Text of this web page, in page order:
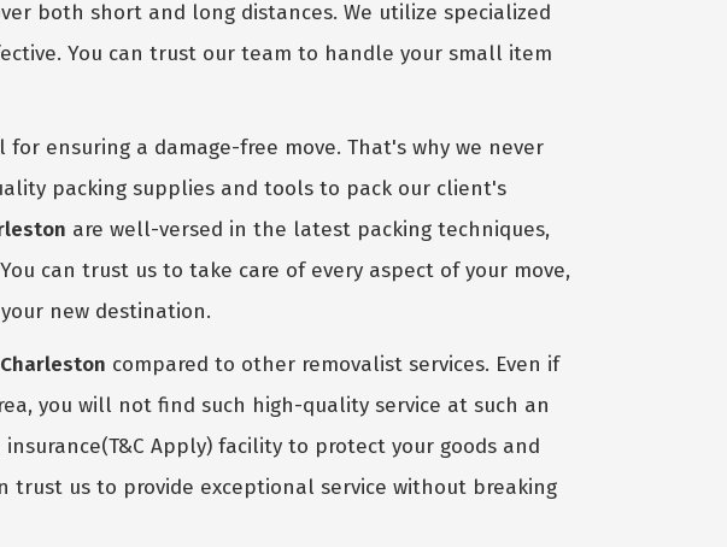
both short and long distances. We utilize specialized
You can trust our team to handle your small item
ensuring a damage-free move. That's why we never
packing supplies and tools to pack our client's
are well-versed in the latest packing techniques,
can trust us to take care of every aspect of your move,
new destination.
compared to other removalist services. Even if
you will not find such high-quality service at such an
Apply) facility to protect your goods and
trust us to provide exceptional service without breaking